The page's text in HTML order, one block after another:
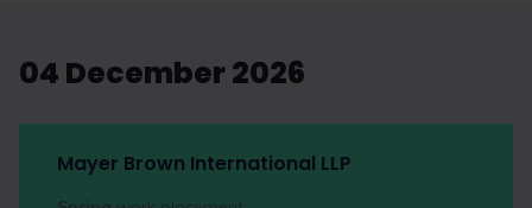
04 December 2026
Mayer Brown International LLP